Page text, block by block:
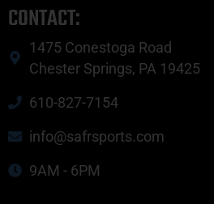
CONTACT:
1475 Conestoga Road
Chester Springs, PA 19425
610-827-7154
info@safrsports.com
9AM - 6PM